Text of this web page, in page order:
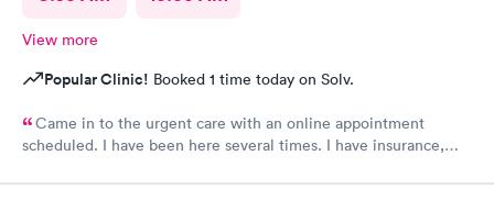
View more
Popular Clinic! Booked 1 time today on Solv.
Came in to the urgent care with an online appointment
scheduled. I have been here several times. I have insurance,
was required to have a credit card on file but couldn’t tell me